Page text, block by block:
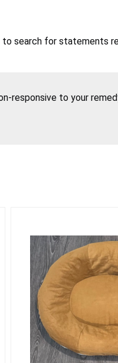
to search for statements
responsive to your